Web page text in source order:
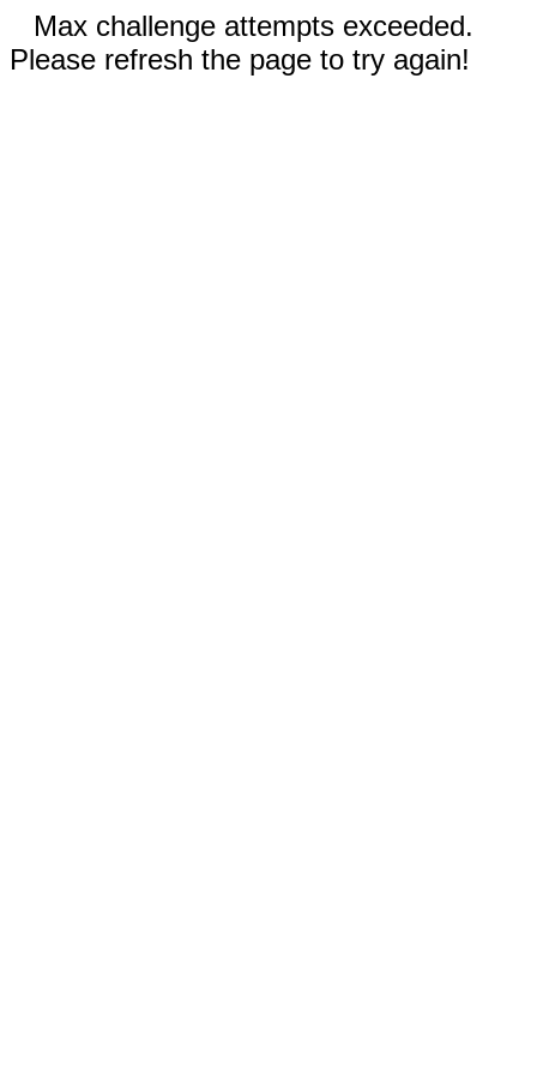
Max challenge attempts exceeded.
Please refresh the page to try again!